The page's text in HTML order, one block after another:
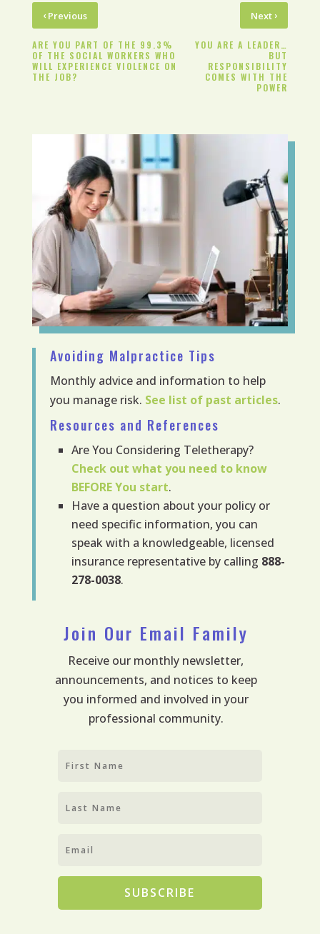
‹Previous
ARE YOU PART OF THE 99.3%
OF THE SOCIAL WORKERS WHO
WILL EXPERIENCE VIOLENCE ON
THE JOB?
Next ›
YOU ARE A LEADER…
BUT
RESPONSIBILITY
COMES WITH THE
POWER
Avoiding Malpractice Tips
Monthly advice and information to help
you manage risk. See list of past articles.
Resources and References
Are You Considering Teletherapy?
Check out what you need to know
BEFOREYou start.
Have a question about your policy or
need specific information, you can
speak with a knowledgeable, licensed
insurance representative by calling 888-
278-0038.
Join Our Email Family
Receive our monthly newsletter,
announcements, and notices to keep
you informed and involved in your
professional community.
SUBSCRIBE